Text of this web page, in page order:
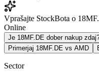
Vprašajte StockBota o
Online
Je 18MF.DE dober nakup
Primerjaj 18MF.DE vs AMD
Sector